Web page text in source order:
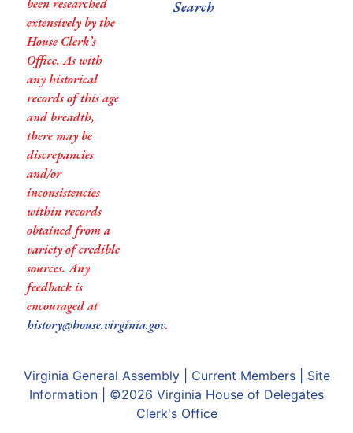
been researched
extensively by the
House Clerk’s
Office. As with
any historical
records of this age
and breadth,
there may be
discrepancies
and/or
inconsistencies
within records
obtained from a
variety of credible
sources. Any
feedback is
encouraged at
history@house.virginia.gov.
Search
Virginia General Assembly| Current Members| Site
Information | ©2026 Virginia House of Delegates
Clerk's Office